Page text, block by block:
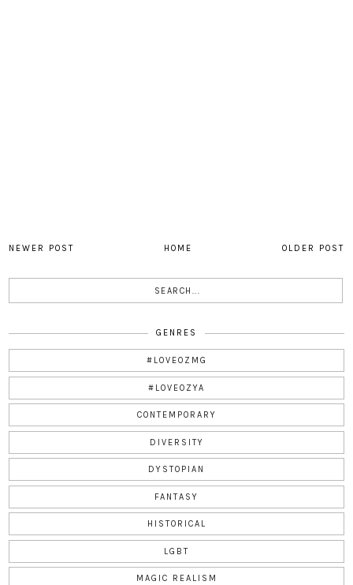
NEWER POST OLDER POST
HOME
GENRES
#LOVEOZMG
#LOVEOZYA
CONTEMPORARY
DIVERSITY
DYSTOPIAN
FANTASY
HISTORICAL
LGBT
MAGIC REALISM